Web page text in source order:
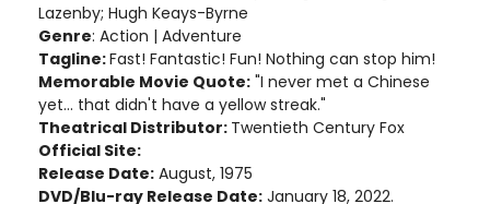
Lazenby; Hugh Keays-Byrne
Genre: Action | Adventure
Tagline:Fast! Fantastic! Fun! Nothing can stop him!
Memorable Movie Quote: "I never met a Chinese
yet... that didn't have a yellow streak."
Theatrical Distributor: Twentieth Century Fox
Official Site:
Release Date: August, 1975
DVD/Blu-ray Release Date: January 18, 2022.